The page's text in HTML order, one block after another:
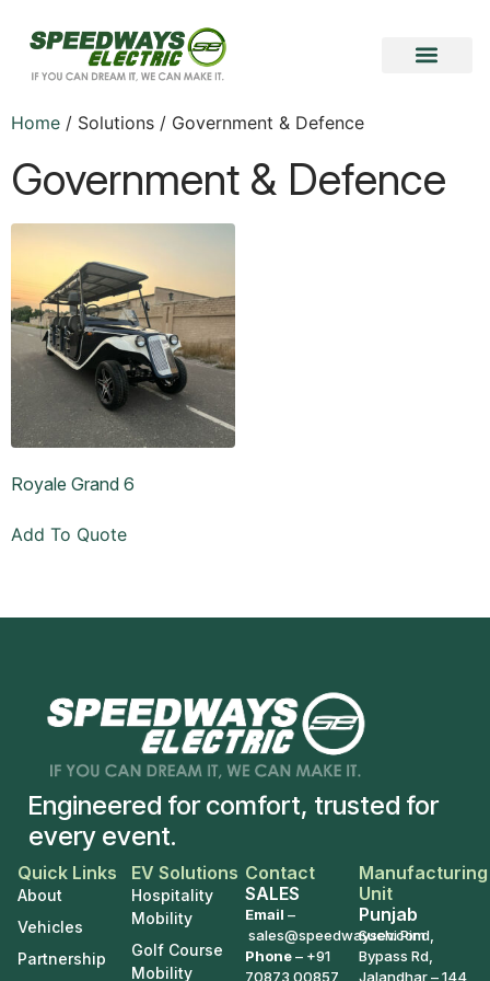
Home / Solutions / Government & Defence
Government & Defence
Royale Grand 6
Add To Quote
Engineered for comfort, trusted for
every event.
Quick Links
About
Vehicles
Partnership
EV Solutions
Hospitality
Mobility
Golf Course
Mobility
Contact
SALES
Email –
sales@speedwaysev.com
Phone– +91
70873 00857
Manufacturing
Unit
Punjab
Suchi Pind,
Bypass Rd,
Jalandhar – 144